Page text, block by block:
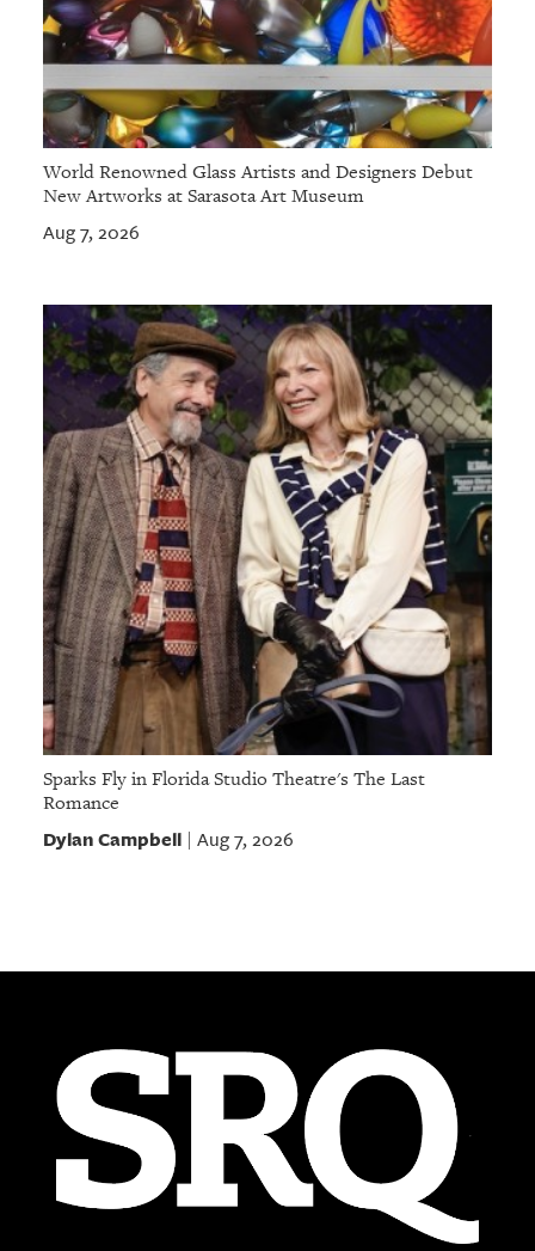
World Renowned Glass Artists and Designers Debut
New Artworks at Sarasota Art Museum
Aug 7, 2026
Sparks Fly in Florida Studio Theatre's The Last
Romance
Dylan Campbell| Aug 7, 2026